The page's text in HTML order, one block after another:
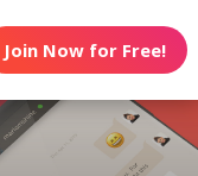
Join Now for Free!